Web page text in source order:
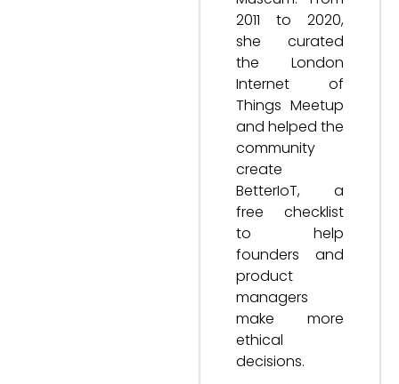
2011 to 2020,
she curated
the London
Internet of
Things Meetup
and helped the
community
create
BetterIoT, a
free checklist
to help
founders and
product
managers
make more
ethical
decisions.